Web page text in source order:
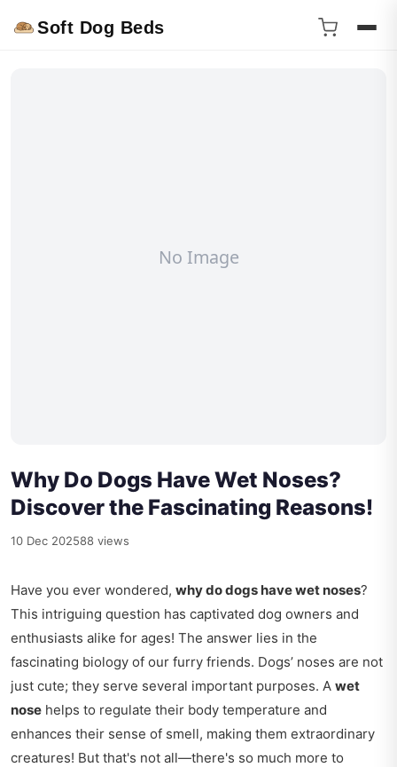
Soft Dog Beds
Why Do Dogs Have Wet Noses?
Discover the Fascinating Reasons!
10 Dec 202588 views
Have you ever wondered, why do dogs have wet noses?
This intriguing question has captivated dog owners and
enthusiasts alike for ages! The answer lies in the
fascinating biology of our furry friends. Dogs’ noses are not
just cute; they serve several important purposes. A wet
nose helps to regulate their body temperature and
enhances their sense of smell, making them extraordinary
creatures! But that's not all—there's so much more to